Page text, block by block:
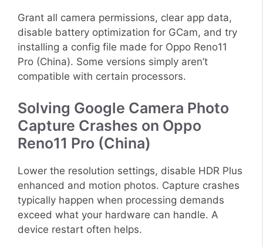
Grant all camera permissions, clear app data,
disable battery optimization for GCam, and try
installing a config file made for Oppo Reno11
Pro (China). Some versions simply aren’t
compatible with certain processors.
Solving Google Camera Photo
Capture Crashes on Oppo
Reno11 Pro (China)
Lower the resolution settings, disable HDR Plus
enhanced and motion photos. Capture crashes
typically happen when processing demands
exceed what your hardware can handle. A
device restart often helps.